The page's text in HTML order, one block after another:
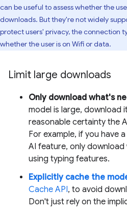
can be useful to assess whether the
downloads. But they're not widely
protect users' privacy, the connection
whether the user is on Wifi or data.
Limit large downloads
Only download what's
model is large, download
reasonable certainty the
For example, if you have
AI feature, only
using typing features.
Explicitly cache the
Cache API, to avoid
Don't just rely on the